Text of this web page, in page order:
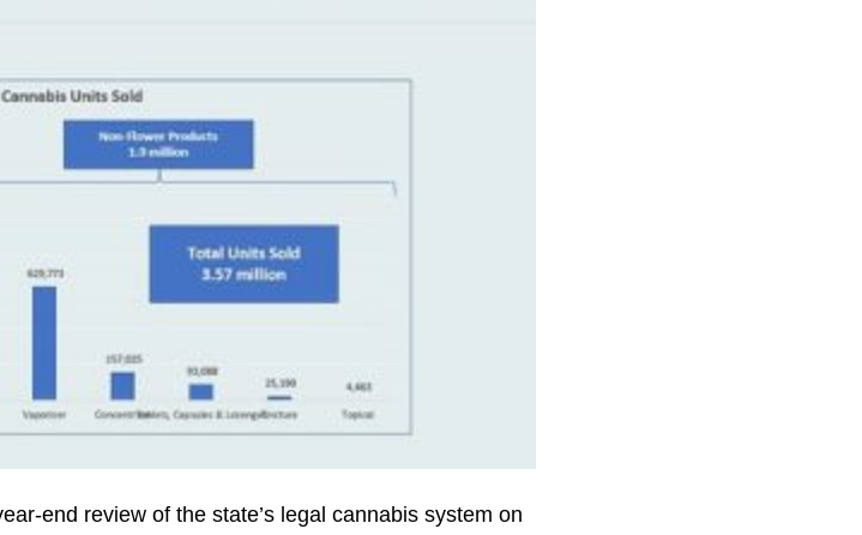
end review of the state’s legal cannabis system on